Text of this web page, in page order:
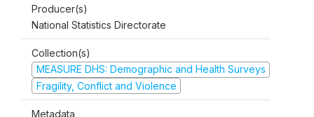
Producer(s)
National Statistics Directorate
Collection(s)
MEASURE DHS: Demographic and Health Surveys
Fragility, Conflict and Violence
Metadata